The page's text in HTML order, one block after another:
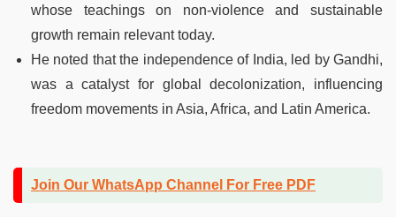
whose teachings on non-violence and sustainable
growth remain relevant today.
He noted that the independence of India, led by Gandhi,
was a catalyst for global decolonization, influencing
freedom movements in Asia, Africa, and Latin America.
Join Our WhatsApp Channel For Free PDF